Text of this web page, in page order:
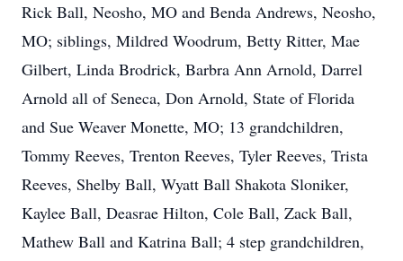
Rick Ball, Neosho, MO and Benda Andrews, Neosho,
MO; siblings, Mildred Woodrum, Betty Ritter, Mae
Gilbert, Linda Brodrick, Barbra Ann Arnold, Darrel
Arnold all of Seneca, Don Arnold, State of Florida
and Sue Weaver Monette, MO; 13 grandchildren,
Tommy Reeves, Trenton Reeves, Tyler Reeves, Trista
Reeves, Shelby Ball, Wyatt Ball Shakota Sloniker,
Kaylee Ball, Deasrae Hilton, Cole Ball, Zack Ball,
Mathew Ball and Katrina Ball; 4 step grandchildren,